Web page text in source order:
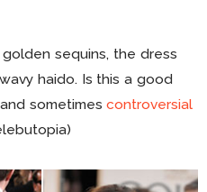
sequins, the dress
haido. Is this a good
sometimescontroversial